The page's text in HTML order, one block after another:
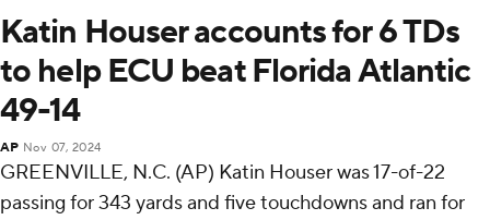
Katin Houser accounts for 6 TDs
to help ECU beat Florida Atlantic
49-14
AP Nov 07, 2024
GREENVILLE, N.C. (AP) Katin Houser was 17-of-22
passing for 343 yards and five touchdowns and ran for